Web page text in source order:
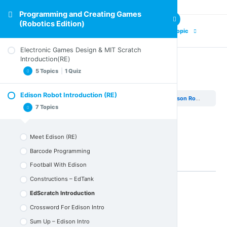
Programming and Creating Games
(Robotics Edition)
Electronic Games Design & MIT Scratch
Introduction(RE)
5 Topics 1 Quiz
Design Elements of an Electronic Game (RE)
Sum up Electronic Games Design & Scratch Intro
Edison Robot Introduction (RE)
7 Topics
Meet Edison (RE)
Barcode Programming
Football With Edison
Constructions – EdTank
EdScratch Introduction
Crossword For Edison Intro
Sum Up – Edison Intro
Next Topic
Programming and Creating Games (Robotics Edition) Edison Robot Introduction (RE)